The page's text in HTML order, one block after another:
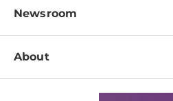
Pay a Bill
Patient & Visitor Resources
Disabilities Resource Center
Services
Physician Information
Education & Training
Departments
Newsroom
Newsroom Home
About